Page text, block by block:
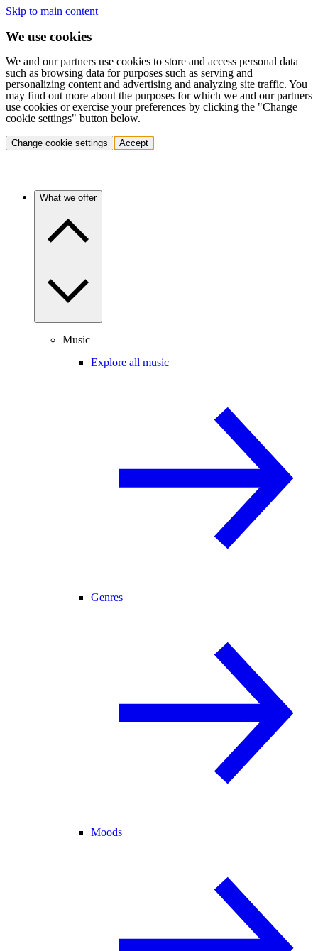
Skip to main content
We use cookies
We and our partners use cookies to store and access personal data
such as browsing data for purposes such as serving and
personalizing content and advertising and analyzing site traffic. You
may find out more about the purposes for which we and our partners
use cookies or exercise your preferences by clicking the "Change
cookie settings" button below.
Change cookie settings Accept
What we offer
Music
Explore all music
Genres
Moods